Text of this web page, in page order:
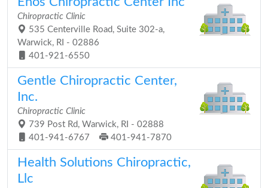
Chiropractic Clinic
535 Centerville Road, Suite 302-a,
Warwick, RI - 02886
401-921-6550
Gentle Chiropractic Center,
Inc.
Chiropractic Clinic
739 Post Rd, Warwick, RI - 02888
401-941-6767
401-941-7870
Health Solutions Chiropractic,
Llc